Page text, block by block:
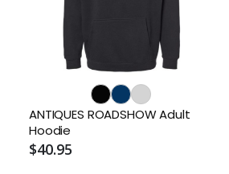
ANTIQUES ROADSHOW Adult
Hoodie
$40.95